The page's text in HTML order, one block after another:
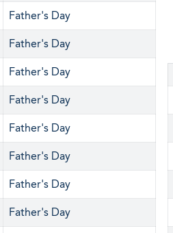
Father's Day
Father's Day
Father's Day
Father's Day
Father's Day
Father's Day
Father's Day
Father's Day